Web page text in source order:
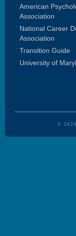
American
Association
National Career
Association
Transition Guide
University of
©